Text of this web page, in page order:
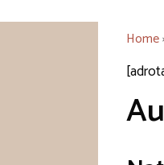
Home